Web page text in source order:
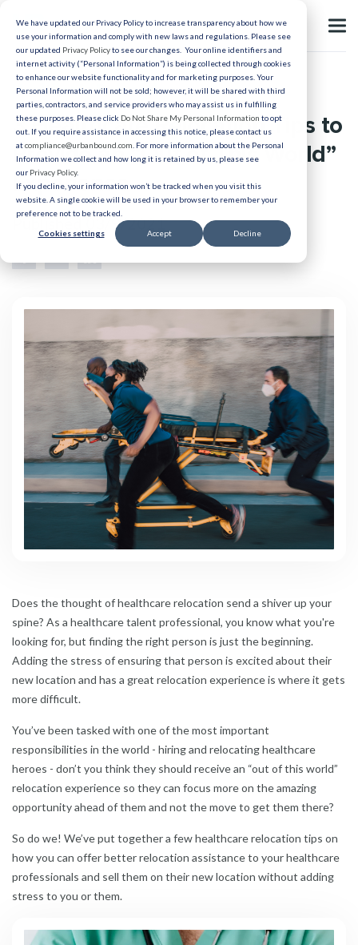
We have updated our Privacy Policy to increase transparency about how we
use your information and comply with new laws and regulations. Please see
our updated Privacy Policyto see our changes. Your online identifiers and
internet activity (“Personal Information”) is being collected through cookies
to enhance our website functionality and for marketing purposes. Your
Personal Information will not be sold; however, it will be shared with third
parties, contractors, and service providers who may assist us in fulfilling
these purposes. Please click Do Not Share My Personal Information to opt
out. If you require assistance in accessing this notice, please contact us
atcompliance@urbanbound.com . For more information about the Personal
Information we collect and how long it is retained by us, please see
our Privacy Policy.
If you decline, your information won’t be tracked when you visit this
website. A single cookie will be used in your browser to remember your
preference not to be tracked.
Cookies settings Accept Decline
Healthcare Relocation
3 Healthcare Relocation Tips to
Provide an “Out of This World”
Experience
Published 03/9/2021
Does the thought of healthcare relocation send a shiver up your
spine? As a healthcare talent professional, you know what you're
looking for, but finding the right person is just the beginning.
Adding the stress of ensuring that person is excited about their
new location and has a great relocation experience is where it gets
more difficult.
You’ve been tasked with one of the most important
responsibilities in the world - hiring and relocating healthcare
heroes - don’t you think they should receive an “out of this world”
relocation experience so they can focus more on the amazing
opportunity ahead of them and not the move to get them there?
So do we! We’ve put together a few healthcare relocation tips on
how you can offer better relocation assistance to your healthcare
professionals and sell them on their new location without adding
stress to you or them.